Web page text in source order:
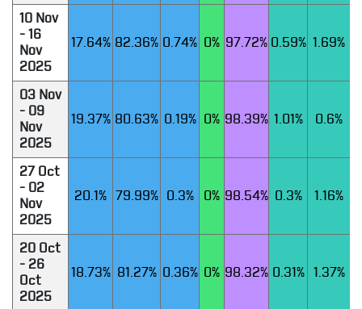
10 Nov
- 16
Nov
2025
17.64% 82.36% 0.74% 0% 97.72% 0.59% 1.69%
03 Nov
- 09
Nov
2025
19.37% 80.63% 0.19% 0% 98.39% 1.01% 0.6%
27 Oct
- 02
Nov
2025
20.1% 79.99% 0.3% 0% 98.54% 0.3% 1.16%
20 Oct
- 26
Oct
2025
18.73% 81.27% 0.36% 0% 98.32% 0.31% 1.37%